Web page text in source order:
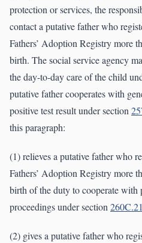
protection or services, the
contact a putative father who
Fathers’ Adoption Registry more
birth. The social service agency
the day-to-day care of the child
putative father cooperates with
positive test result under section
this paragraph:
(1) relieves a putative father who
Fathers’ Adoption Registry more
birth of the duty to cooperate with
proceedings under section
(2) gives a putative father who